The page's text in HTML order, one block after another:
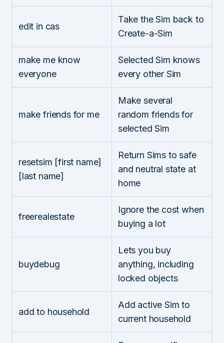
edit in cas
Take the Sim back to
Create-a-Sim
make me know
everyone
Selected Sim knows
every other Sim
make friends for me
Make several
random friends for
selected Sim
resetsim [first name]
[last name]
Return Sims to safe
and neutral state at
home
freerealestate
Ignore the cost when
buying a lot
buydebug
Lets you buy
anything, including
locked objects
add to household
Add active Sim to
current household